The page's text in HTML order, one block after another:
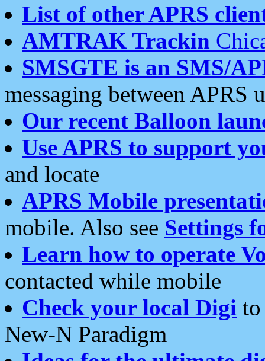
List of other APRS
AMTRAK Trackin
SMSGTE is an SMS/
messaging between APRS
Our recent Balloon
Use APRS to support
and locate
APRS Mobile
mobile. Also see Settings
Learn how to operate
contacted while mobile
Check your local Digi
New-N Paradigm